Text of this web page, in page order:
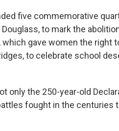
five commemorative
to mark the
gave women the right
to celebrate school
only the 250-year-old
fought in the centuries